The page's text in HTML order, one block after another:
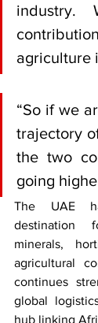
industry.
agriculture
“So if we
trajectory
the two
going
The UAE
destination
minerals,
agricultural
continues
global
hub linking